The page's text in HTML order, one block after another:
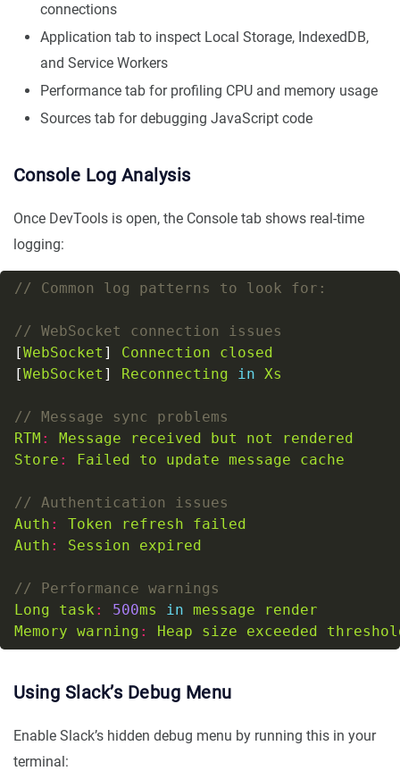
connections
Application tab to inspect Local Storage, IndexedDB,
and Service Workers
Performance tab for profiling CPU and memory usage
Sources tab for debugging JavaScript code
Console Log Analysis
Once DevTools is open, the Console tab shows real-time
logging:
[WebSocket ] Connection
closed
[WebSocket ] Reconnecting in Xs
RTM : Message received but not
rendered
Store : Failed to update message cache
Auth : Token refresh
failed
Auth : Session expired
Long
task : 500ms in message
render
Memory warning : Heap size exceeded
Using Slack’s Debug Menu
Enable Slack’s hidden debug menu by running this in your
terminal: